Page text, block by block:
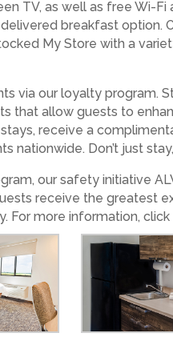
TV, as well as free Wi-
breakfast option.
My Store with a
via our loyalty program.
that allow guests to
receive a
Don’t just
our safety initiative
receive the greatest
For more information, click